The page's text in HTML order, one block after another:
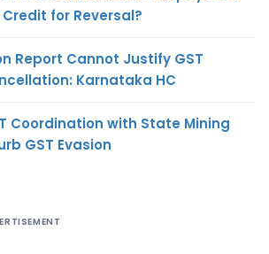
for Reversal?
Report Cannot Justify GST
Karnataka HC
Coordination with State Mining
GST Evasion